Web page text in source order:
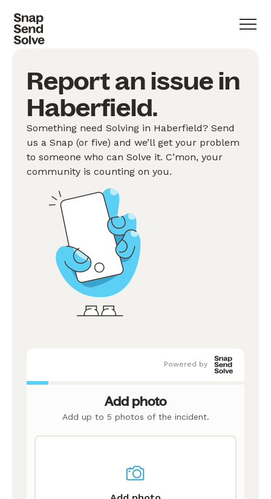
Report an issue in
Haberfield.
Something need Solving in Haberfield? Send
us a Snap (or five) and we’ll get your problem
to someone who can Solve it. C’mon, your
community is counting on you.